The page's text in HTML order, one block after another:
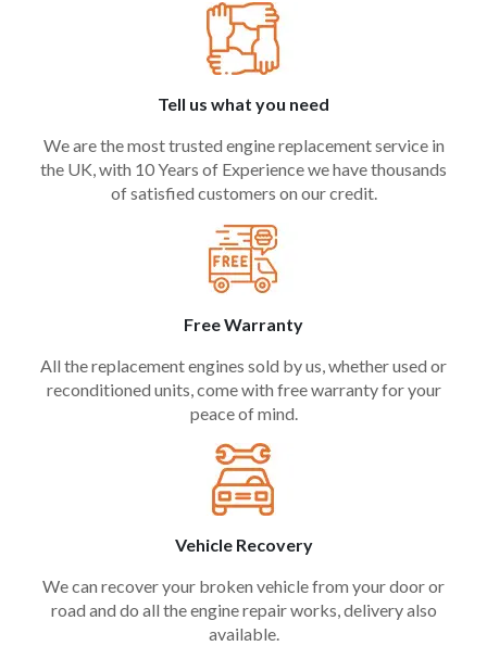
Tell us what you need
We are the most trusted engine replacement service in
the UK, with 10 Years of Experience we have thousands
of satisfied customers on our credit.
Free Warranty
All the replacement engines sold by us, whether used or
reconditioned units, come with free warranty for your
peace of mind.
Vehicle Recovery
We can recover your broken vehicle from your door or
road and do all the engine repair works, delivery also
available.